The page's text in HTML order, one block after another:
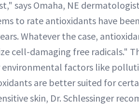
says Omaha, NE dermatologist
to rate antioxidants have
Whatever the case,
cell-damaging free radicals."
factors like
are better suited for
skin, Dr. Schlessinger